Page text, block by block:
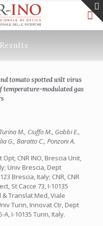
tomato spotted wilt virus
temperature-modulated gas
M., Ciuffo M., Gobbi E.,
G., Baratto C., Ponzoni A.
Opt, CNR INO, Brescia Unit,
Univ Brescia, Dept
Brescia, Italy; CNR, CNR
St Cacce 73, I-10135
& Translat Med, Viale
Turin, Innovat Ctr, Dept
A, I-10135 Turin, Italy.